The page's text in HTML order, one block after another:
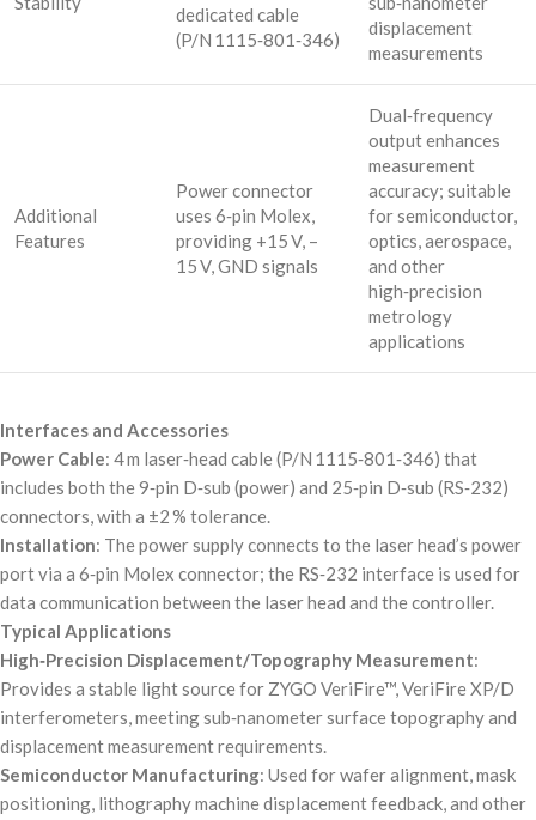
dedicated cable
(P/N 1115‑801‑346)
displacement
measurements
Additional
Features
Power connector
uses 6‑pin Molex,
providing +15 V, –
15 V, GND signals
Dual‑frequency
output enhances
measurement
accuracy; suitable
for semiconductor,
optics, aerospace,
and other
high‑precision
metrology
applications
Interfaces and Accessories
Power Cable: 4 m laser‑head cable (P/N 1115‑801‑346) that
includes both the 9‑pin D‑sub (power) and 25‑pin D‑sub (RS‑232)
connectors, with a ±2 % tolerance.
Installation: The power supply connects to the laser head’s power
port via a 6‑pin Molex connector; the RS‑232 interface is used for
data communication between the laser head and the controller.
Typical Applications
High‑Precision Displacement/Topography Measurement:
Provides a stable light source for ZYGO VeriFire™, VeriFire XP/D
interferometers, meeting sub‑nanometer surface topography and
displacement measurement requirements.
Semiconductor Manufacturing: Used for wafer alignment, mask
positioning, lithography machine displacement feedback, and other